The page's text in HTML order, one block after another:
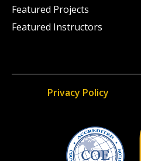
Featured Projects
Featured Instructors
Privacy Policy